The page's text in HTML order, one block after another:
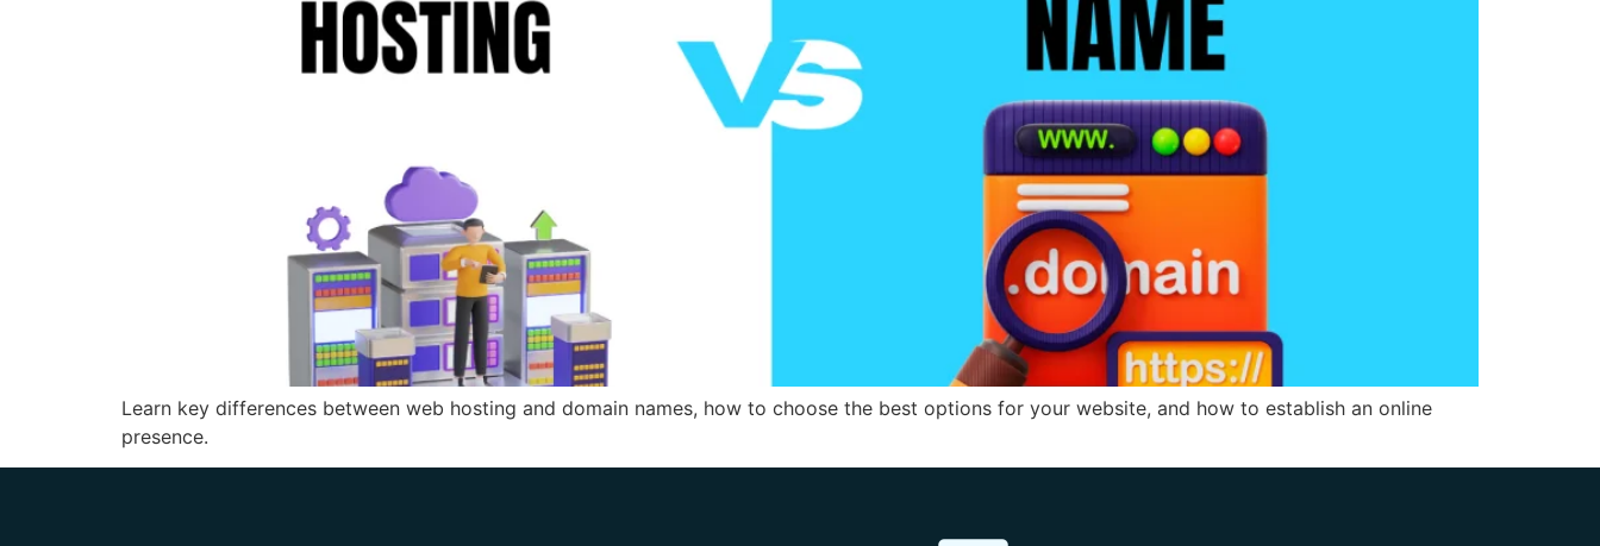
Learn key differences between web hosting and domain names, how to choose the best options for your website, and how to establish an online
presence.